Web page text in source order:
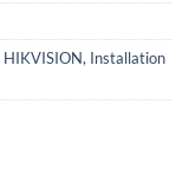
HIKVISION, Installation